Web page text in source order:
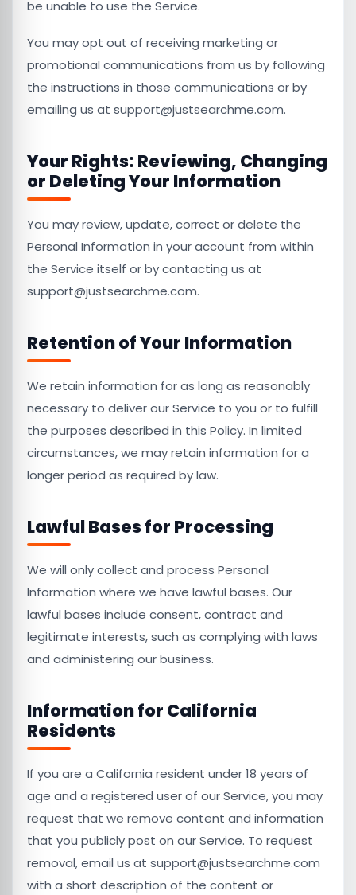
be unable to use the Service.
You may opt out of receiving marketing or
promotional communications from us by following
the instructions in those communications or by
emailing us at support@justsearchme.com.
Your Rights: Reviewing, Changing
or Deleting Your Information
You may review, update, correct or delete the
Personal Information in your account from within
the Service itself or by contacting us at
support@justsearchme.com.
Retention of Your Information
We retain information for as long as reasonably
necessary to deliver our Service to you or to fulfill
the purposes described in this Policy. In limited
circumstances, we may retain information for a
longer period as required by law.
Lawful Bases for Processing
We will only collect and process Personal
Information where we have lawful bases. Our
lawful bases include consent, contract and
legitimate interests, such as complying with laws
and administering our business.
Information for California
Residents
If you are a California resident under 18 years of
age and a registered user of our Service, you may
request that we remove content and information
that you publicly post on our Service. To request
removal, email us at support@justsearchme.com
with a short description of the content or